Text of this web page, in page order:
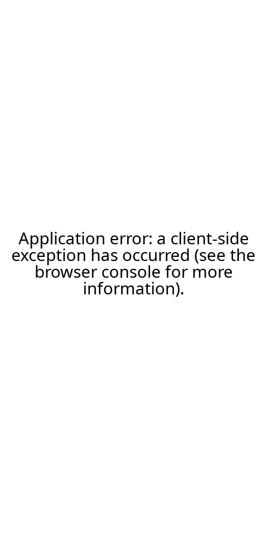
Application error: a client-side
exception has occurred (see the
browser console for more
information).